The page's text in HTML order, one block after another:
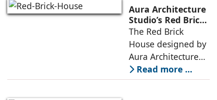
landscape strategy
that echoes local
topography and
evokes a
Aura Architecture
Studio’s Red Brick
House: A Refined
Expression of
Brick, Light, and
Privacy
The Red Brick
House designed by
Aura Architecture
Studio negotiates
the pressures of
Read more ...